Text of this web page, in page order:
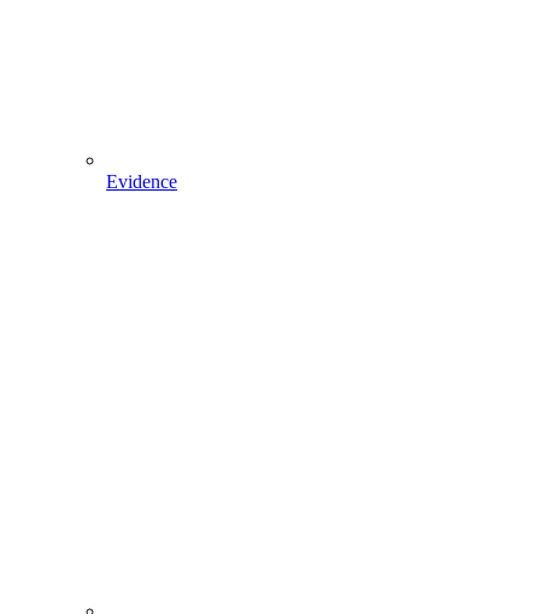
Evidence